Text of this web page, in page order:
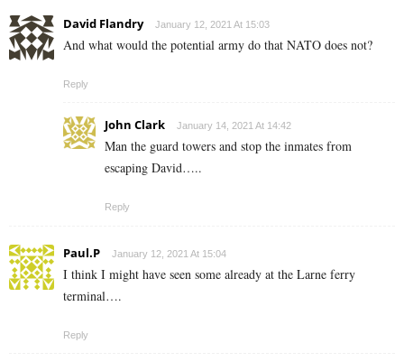
David Flandry January 12, 2021 At 15:03
And what would the potential army do that NATO does not?
Reply
John Clark January 14, 2021 At 14:42
Man the guard towers and stop the inmates from
escaping David…..
Reply
Paul.P January 12, 2021 At 15:04
I think I might have seen some already at the Larne ferry
terminal….
Reply